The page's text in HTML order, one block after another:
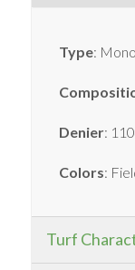
Type:
Denier:
Colors:
Turf